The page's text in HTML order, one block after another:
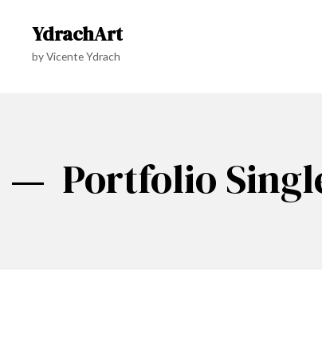
YdrachArt
by Vicente Ydrach